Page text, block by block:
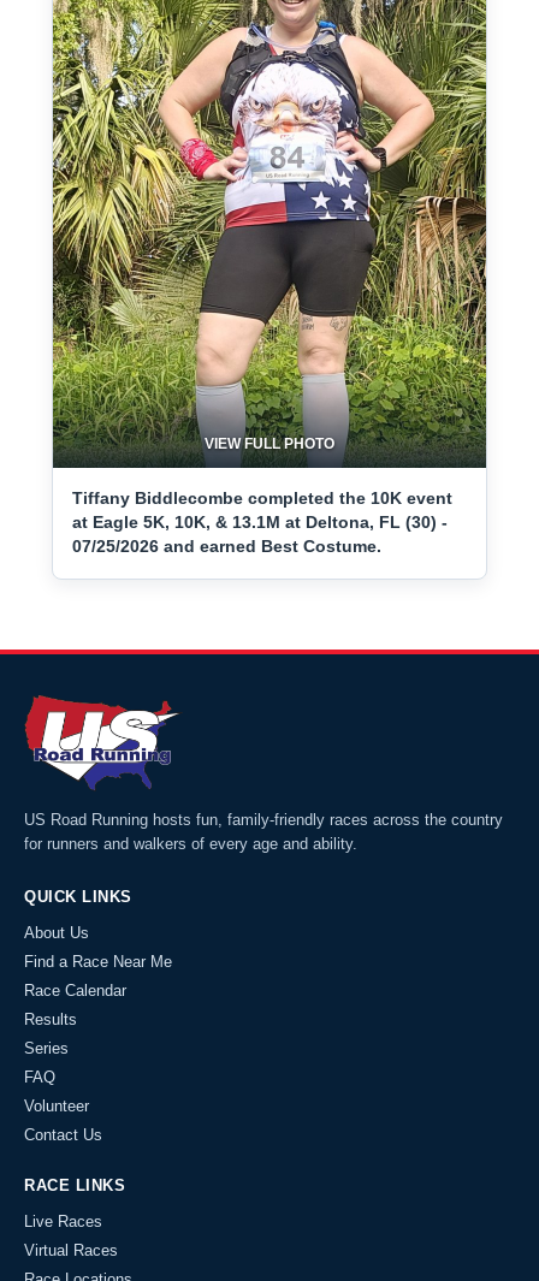
VIEW FULL PHOTO
Tiffany Biddlecombe completed the 10K event
at Eagle 5K, 10K, & 13.1M at Deltona, FL (30) -
07/25/2026 and earned Best Costume.
US Road Running hosts fun, family-friendly races across the country
for runners and walkers of every age and ability.
QUICK LINKS
About Us
Find a Race Near Me
Race Calendar
Results
Series
FAQ
Volunteer
Contact Us
RACE LINKS
Live Races
Virtual Races